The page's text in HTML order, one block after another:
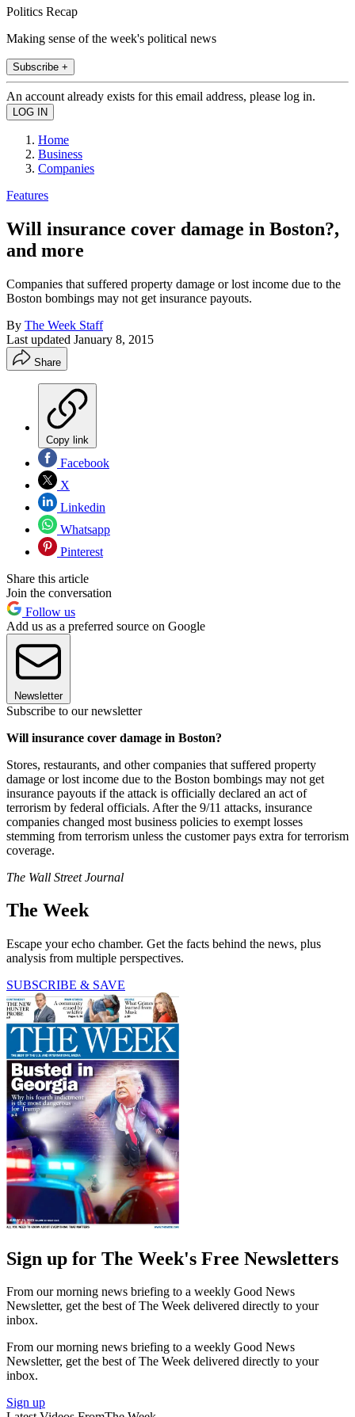
Politics Recap
Making sense of the week's political news
Subscribe +
An account already exists for this email address, please log in.
Home
Business
Companies
Features
Will insurance cover damage in Boston?,
and more
Companies that suffered property damage or lost income due to the
Boston bombings may not get insurance payouts.
By The Week Staff
Last updated January 8, 2015
Share
Copy link
Facebook
X
Linkedin
Whatsapp
Pinterest
Share this article
Join the conversation
Follow us
Add us as a preferred source on Google
Newsletter
Subscribe to our newsletter
Will insurance cover damage in Boston?
Stores, restaurants, and other companies that suffered property
damage or lost income due to the Boston bombings may not get
insurance payouts if the attack is officially declared an act of
terrorism by federal officials. After the 9/11 attacks, insurance
companies changed most business policies to exempt losses
stemming from terrorism unless the customer pays extra for terrorism
coverage.
The Wall Street Journal
The Week
Escape your echo chamber. Get the facts behind the news, plus
analysis from multiple perspectives.
SUBSCRIBE & SAVE
Sign up for The Week's Free Newsletters
From our morning news briefing to a weekly Good News
Newsletter, get the best of The Week delivered directly to your
inbox.
From our morning news briefing to a weekly Good News
Newsletter, get the best of The Week delivered directly to your
inbox.
Sign up